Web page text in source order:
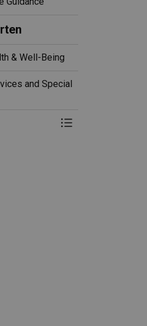
& Well-Being
and Special
Toggle Menu